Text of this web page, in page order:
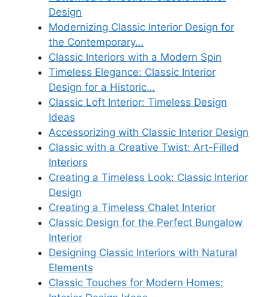
Design
Modernizing Classic Interior Design for
the Contemporary…
Classic Interiors with a Modern Spin
Timeless Elegance: Classic Interior
Design for a Historic…
Classic Loft Interior: Timeless Design
Ideas
Accessorizing with Classic Interior Design
Classic with a Creative Twist: Art-Filled
Interiors
Creating a Timeless Look: Classic Interior
Design
Creating a Timeless Chalet Interior
Classic Design for the Perfect Bungalow
Interior
Designing Classic Interiors with Natural
Elements
Classic Touches for Modern Homes: